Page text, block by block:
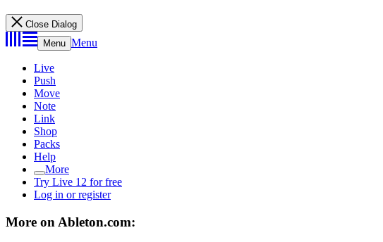
Close Dialog
Menu Menu
Live
Push
Move
Note
Link
Shop
Packs
Help
More
Try Live 12 for free
Log in or register
More on Ableton.com: